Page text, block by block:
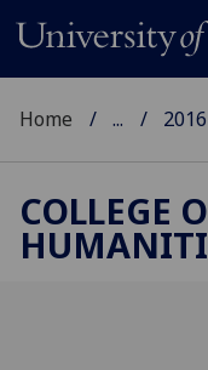
Home ... 2016
COLLEGE